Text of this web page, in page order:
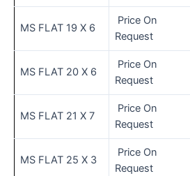
MS FLAT 19 X 6
Price On
Request
MS FLAT 20 X 6
Price On
Request
MS FLAT 21 X 7
Price On
Request
MS FLAT 25 X 3
Price On
Request